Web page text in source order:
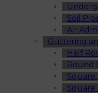
Soil
Air
Guttering
Half
Round
Square